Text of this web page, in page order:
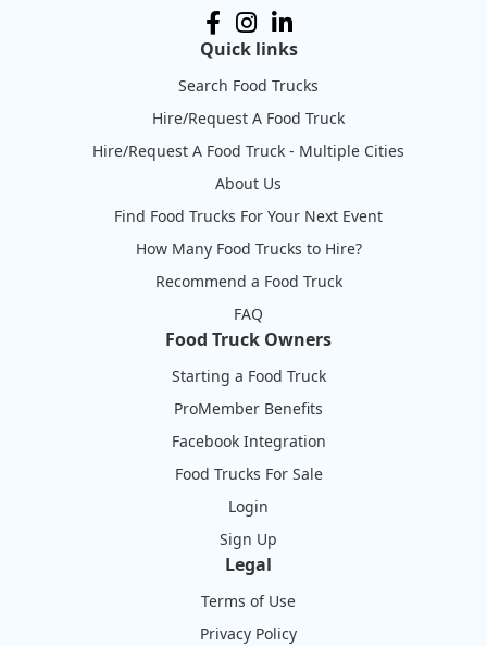
Quick links
Search Food Trucks
Hire/Request A Food Truck
Hire/Request A Food Truck - Multiple Cities
About Us
Find Food Trucks For Your Next Event
How Many Food Trucks to Hire?
Recommend a Food Truck
FAQ
Food Truck Owners
Starting a Food Truck
ProMember Benefits
Facebook Integration
Food Trucks For Sale
Login
Sign Up
Legal
Terms of Use
Privacy Policy